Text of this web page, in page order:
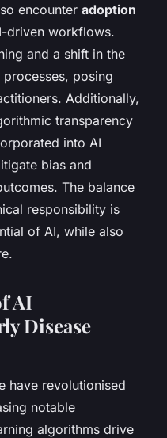
encounter adoption
driven workflows.
and a shift in the
posing
Additionally,
transparency
into AI
bias and
The balance
responsibility is
of AI, while also
AI
Disease
have revolutionised
notable
algorithms drive